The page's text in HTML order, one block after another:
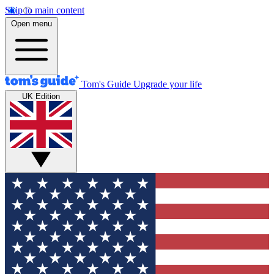
Skip to main content
Open menu
Tom's Guide Upgrade your life
UK Edition